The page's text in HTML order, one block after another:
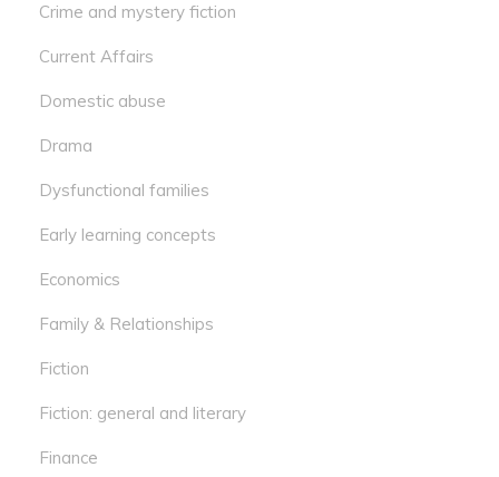
Crime and mystery fiction
Current Affairs
Domestic abuse
Drama
Dysfunctional families
Early learning concepts
Economics
Family & Relationships
Fiction
Fiction: general and literary
Finance